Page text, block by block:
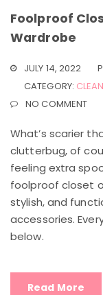
Foolproof
Wardrobe
JULY 14, 2022
CATEGORY:
NO COMMENT
What’s scarier
clutterbug, of
feeling extra
foolproof closet
stylish, and
accessories.
below.
Read More